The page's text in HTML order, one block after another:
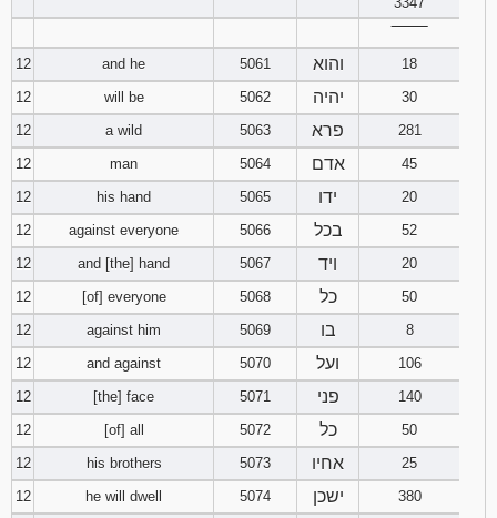
12
and he 5061 והוא
18
12
will be 5062 יהיה
30
12
a wild 5063 פרא
281
12
man 5064 אדם
45
12
his hand 5065 ידו
20
12
against everyone 5066 בכל
52
12
and [the] hand 5067 ויד
20
12
[of] everyone 5068 כל
50
12
against him 5069 בו
8
12
and against 5070 ועל
106
12
[the] face 5071 פני
140
12
[of] all 5072 כל
50
12
his brothers 5073 אחיו
25
12
he will dwell 5074 ישכן
380